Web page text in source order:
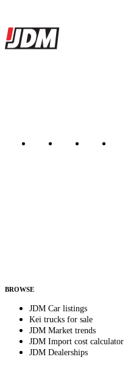
Site footer
JDMBUYSELL
BROWSE
JDM Car listings
Kei trucks for sale
JDM Market trends
JDM Import cost calculator
JDM Dealerships